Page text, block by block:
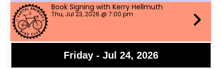
Book Signing with Kerry Hellmuth
Thu, Jul 23, 2026 @ 7:00 pm
Friday - Jul 24, 2026